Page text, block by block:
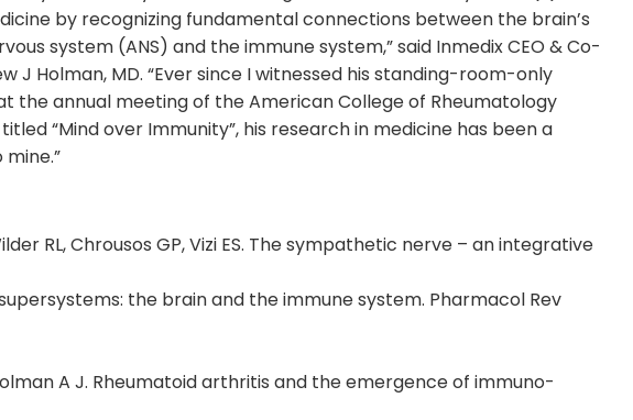
by recognizing fundamental connections between the brain’s
system (ANS) and the immune system,” said Inmedix CEO & Co-
J Holman, MD. “Ever since I witnessed his standing-room-only
the annual meeting of the American College of Rheumatology
“Mind over Immunity”, his research in medicine has been a
RL, Chrousos GP, Vizi ES. The sympathetic nerve – an integrative
the brain and the immune system. Pharmacol Rev
A J. Rheumatoid arthritis and the emergence of immuno-